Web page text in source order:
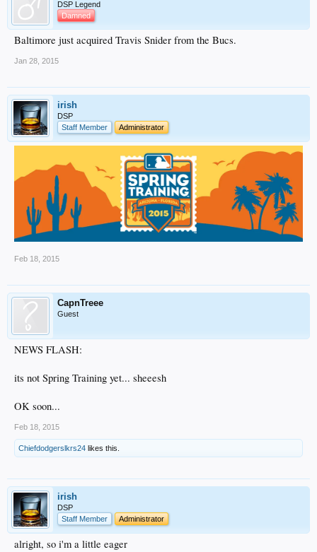
DSP Legend
Damned
Baltimore just acquired Travis Snider from the Bucs.
Jan 28, 2015
irish
DSP
Staff Member
Administrator
Feb 18, 2015
CapnTreee
Guest
NEWS FLASH:
its not Spring Training yet... sheeesh
OK soon...
Feb 18, 2015
Chiefdodgerslkrs24 likes this.
irish
DSP
Staff Member
Administrator
alright, so i'm a little eager